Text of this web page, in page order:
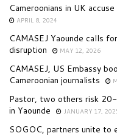
Cameroonians in UK
APRIL 8, 2024
CAMASEJ Yaounde calls
disruption
MAY 12, 2026
CAMASEJ, US Embassy
Cameroonian journalists
Pastor, two others risk
in Yaounde
JANUARY 17,
SOGOC, partners unite to